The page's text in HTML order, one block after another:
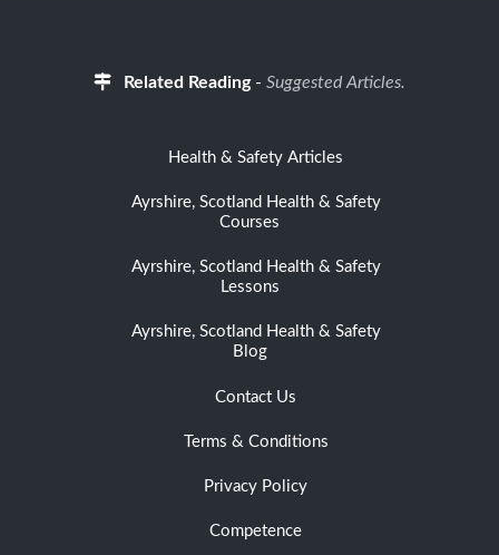
Related Reading- Suggested Articles.
Health & Safety Articles
Ayrshire, Scotland Health & Safety
Courses
Ayrshire, Scotland Health & Safety
Lessons
Ayrshire, Scotland Health & Safety
Blog
Contact Us
Terms & Conditions
Privacy Policy
Competence